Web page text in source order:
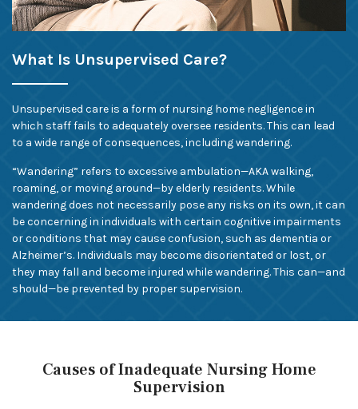
What Is Unsupervised Care?
Unsupervised care is a form of nursing home negligence in
which staff fails to adequately oversee residents. This can lead
to a wide range of consequences, including wandering.
“Wandering” refers to excessive ambulation—AKA walking,
roaming, or moving around—by elderly residents. While
wandering does not necessarily pose any risks on its own, it can
be concerning in individuals with certain cognitive impairments
or conditions that may cause confusion, such as dementia or
Alzheimer’s. Individuals may become disorientated or lost, or
they may fall and become injured while wandering. This can—and
should—be prevented by proper supervision.
Causes of Inadequate Nursing Home
Supervision